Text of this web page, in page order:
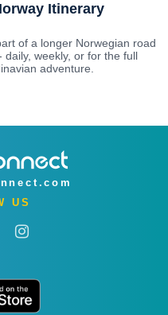
Itinerary
of a longer Norwegian road
weekly, or for the full
adventure.
US